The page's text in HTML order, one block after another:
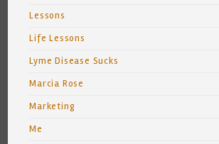
Lessons
Life Lessons
Lyme Disease Sucks
Marcia Rose
Marketing
Me